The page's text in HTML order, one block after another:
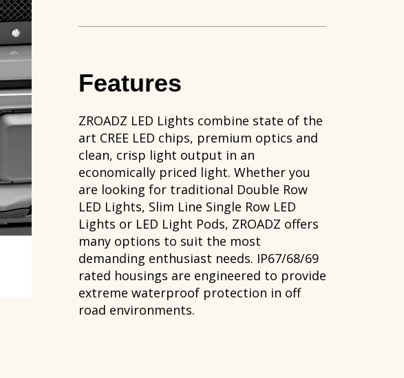
Features
ZROADZ LED Lights combine state of the
art CREE LED chips, premium optics and
clean, crisp light output in an
economically priced light. Whether you
are looking for traditional Double Row
LED Lights, Slim Line Single Row LED
Lights or LED Light Pods, ZROADZ offers
many options to suit the most
demanding enthusiast needs. IP67/68/69
rated housings are engineered to provide
extreme waterproof protection in off
road environments.